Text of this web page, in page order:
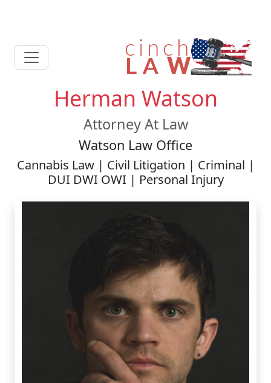
Herman Watson
Attorney At Law
Watson Law Office
Cannabis Law | Civil Litigation | Criminal |
DUI DWI OWI | Personal Injury